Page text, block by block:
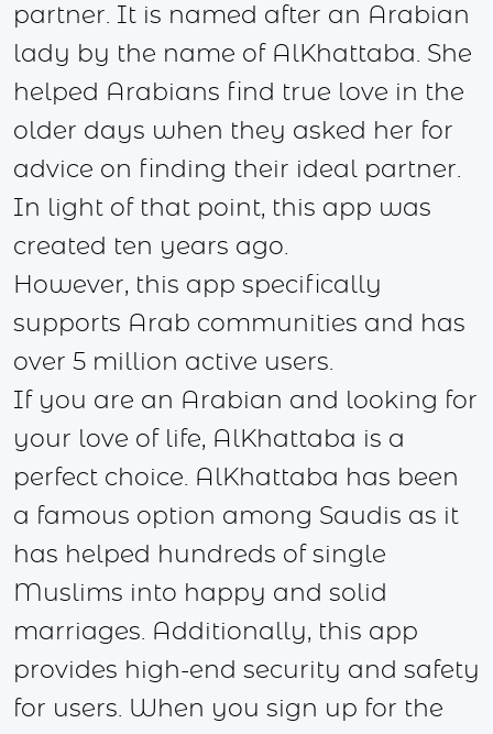
partner. It is named after an Arabian
lady by the name of AlKhattaba. She
helped Arabians find true love in the
older days when they asked her for
advice on finding their ideal partner.
In light of that point, this app was
created ten years ago.
However, this app specifically
supports Arab communities and has
over 5 million active users.
If you are an Arabian and looking for
your love of life, AlKhattaba is a
perfect choice. AlKhattaba has been
a famous option among Saudis as it
has helped hundreds of single
Muslims into happy and solid
marriages. Additionally, this app
provides high-end security and safety
for users. When you sign up for the